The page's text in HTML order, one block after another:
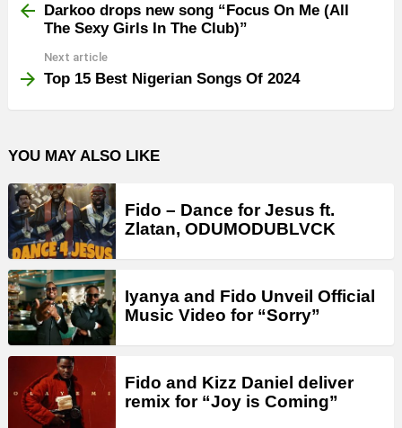
moreDarkoo drops new song “Focus On Me (All
The Sexy Girls In The Club)”
Next article
Top 15 Best Nigerian Songs Of 2024
YOU MAY ALSO LIKE
Fido – Dance for Jesus ft.
Zlatan, ODUMODUBLVCK
Iyanya and Fido Unveil Official
Music Video for “Sorry”
Fido and Kizz Daniel deliver
remix for “Joy is Coming”